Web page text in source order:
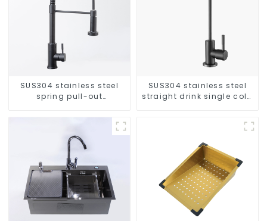
SUS304 stainless steel
spring pull-out
SUS304 stainless steel
straight drink single cold